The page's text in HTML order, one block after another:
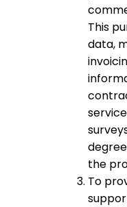
This
data,
the
To